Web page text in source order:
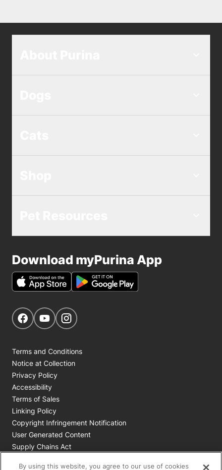
Download myPurina App
Get Social
Navigate to our Facebook page
Navigate to our YouTube page
Terms and Conditions
Notice at Collection
Privacy Policy
Accessibility
Terms of Sales
Linking Policy
Copyright Infringement Notification
User Generated Content
Supply Chains Act
By using this website, you agree to our use of cookies